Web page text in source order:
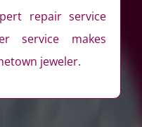
repair service
service makes
jeweler.